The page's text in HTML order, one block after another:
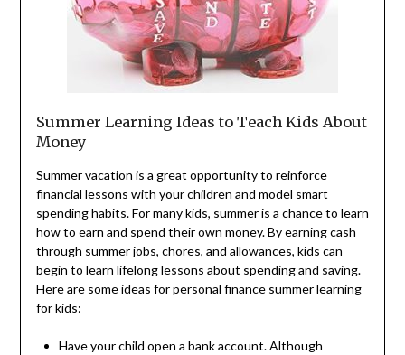
Summer Learning Ideas to Teach Kids About
Money
Summer vacation is a great opportunity to reinforce
financial lessons with your children and model smart
spending habits. For many kids, summer is a chance to learn
how to earn and spend their own money. By earning cash
through summer jobs, chores, and allowances, kids can
begin to learn lifelong lessons about spending and saving.
Here are some ideas for personal finance summer learning
for kids:
Have your child open a bank account. Although